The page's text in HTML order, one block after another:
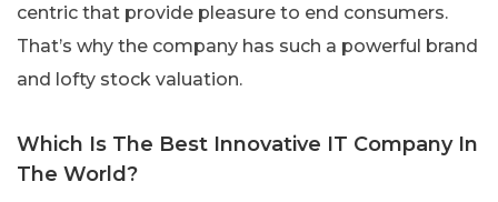
centric that provide pleasure to end consumers.
That’s why the company has such a powerful brand
and lofty stock valuation.
Which Is The Best Innovative IT Company In
The World?